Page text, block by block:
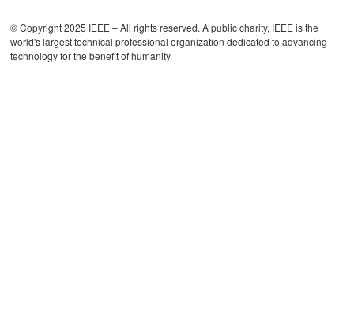
© Copyright 2025 IEEE – All rights reserved. A public charity, IEEE is the
world's largest technical professional organization dedicated to advancing
technology for the benefit of humanity.